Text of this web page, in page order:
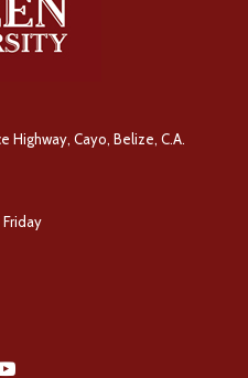
Highway, Cayo, Belize, C.A.